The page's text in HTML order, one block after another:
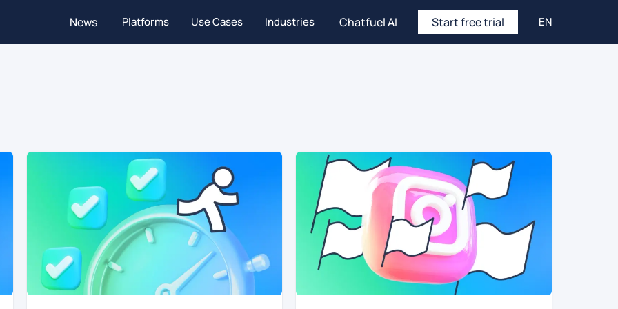
News Platforms Use Cases Industries Chatfuel AI Start free trial EN